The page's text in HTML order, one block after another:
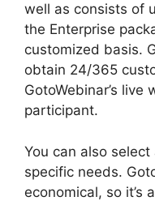
well as consists of
the Enterprise
customized basis.
obtain 24/365
GotoWebinar’s
participant.
You can also
specific needs.
economical, so it’s